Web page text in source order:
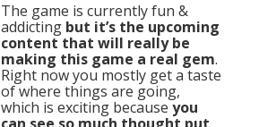
The game is currently fun &
addicting but it’s the upcoming
content that will really be
making this game a real gem.
Right now you mostly get a taste
of where things are going,
which is exciting because you